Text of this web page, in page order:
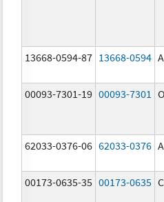
13668-0594-87 13668-0594
00093-7301-19 00093-7301
62033-0376-06 62033-0376
00173-0635-35 00173-0635